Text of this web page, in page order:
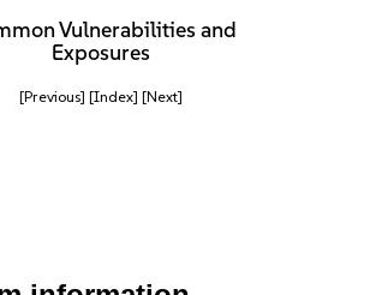
Vulnerabilities and
Exposures
[Previous] [Index] [Next]